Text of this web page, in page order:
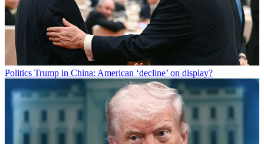
Politics Trump in China: American ‘decline’ on display?